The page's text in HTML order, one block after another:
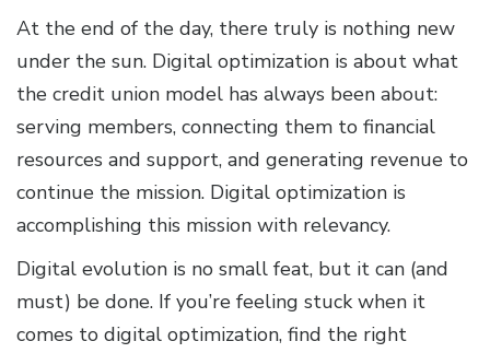
At the end of the day, there truly is nothing new
under the sun. Digital optimization is about what
the credit union model has always been about:
serving members, connecting them to financial
resources and support, and generating revenue to
continue the mission. Digital optimization is
accomplishing this mission with relevancy.
Digital evolution is no small feat, but it can (and
must) be done. If you’re feeling stuck when it
comes to digital optimization, find the right